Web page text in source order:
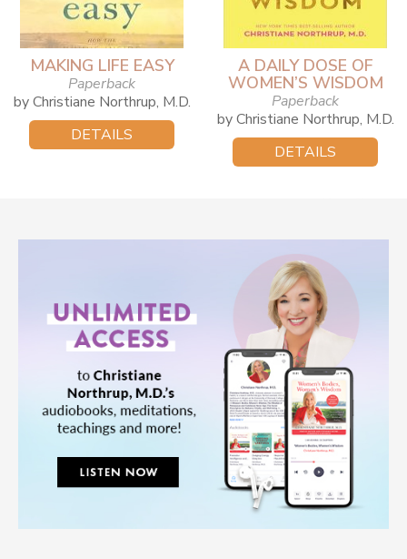
MAKING LIFE EASY
Paperback
by Christiane Northrup, M.D.
DETAILS
A DAILY DOSE OF
WOMEN’S WISDOM
Paperback
by Christiane Northrup, M.D.
DETAILS